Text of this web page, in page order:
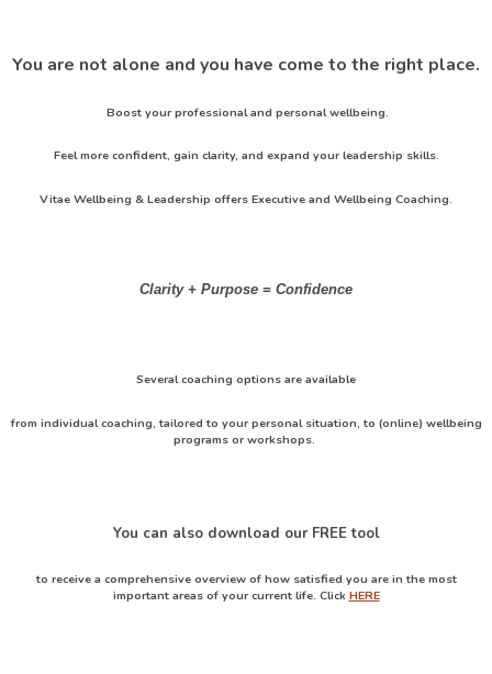
You are not alone and you have come to the right place.
Boost your professional and personal wellbeing.
Feel more confident, gain clarity, and expand your leadership skills.
Vitae Wellbeing & Leadership offers Executive and Wellbeing Coaching.
Clarity + Purpose = Confidence
Several coaching options are available
from individual coaching, tailored to your personal situation, to (online) wellbeing
programs or workshops.
You can also download our FREEtool
to receive a comprehensive overview of how satisfied you are in the most
important areas of your current life. Click HERE